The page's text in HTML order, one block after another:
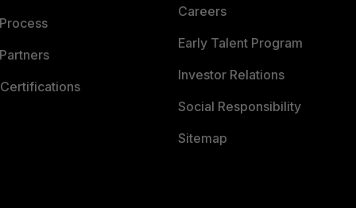
Careers
Early Talent Program
Investor Relations
Social Responsibility
Sitemap